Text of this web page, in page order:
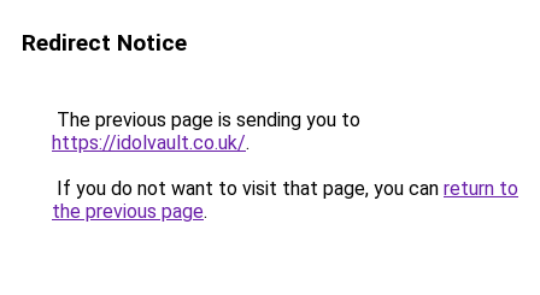
Redirect Notice
The previous page is sending you to
https://idolvault.co.uk/.
If you do not want to visit that page, you can return to
the previous page.